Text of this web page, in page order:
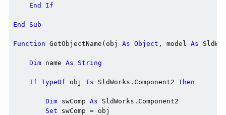
End
If
End Sub
Function GetObjectName(obj As Object , model As
Dim name As String
If TypeOf obj Is SldWorks.Component2 Then
Dim swComp As SldWorks.Component2
Set swComp = obj